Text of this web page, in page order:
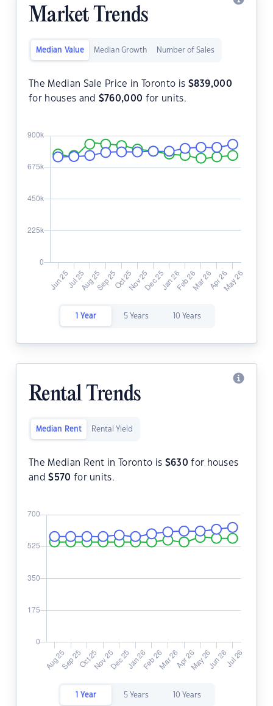
Market Trends
Median Value Median Growth Number of Sales
The Median Sale Price in Toronto is $839,000
for houses and $760,000 for units.
1 Year 5 Years 10 Years
Rental Trends
Median Rent Rental Yield
The Median Rent in Toronto is $630 for houses
and$570 for units.
1 Year 5 Years 10 Years